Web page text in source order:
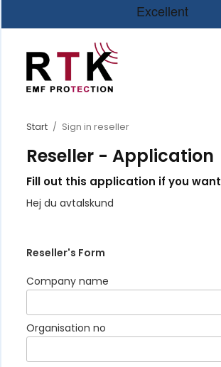
Start / Sign in reseller
Reseller - Application
Fill out this application if you
Hej du avtalskund
Reseller's Form
Company name
Organisation no